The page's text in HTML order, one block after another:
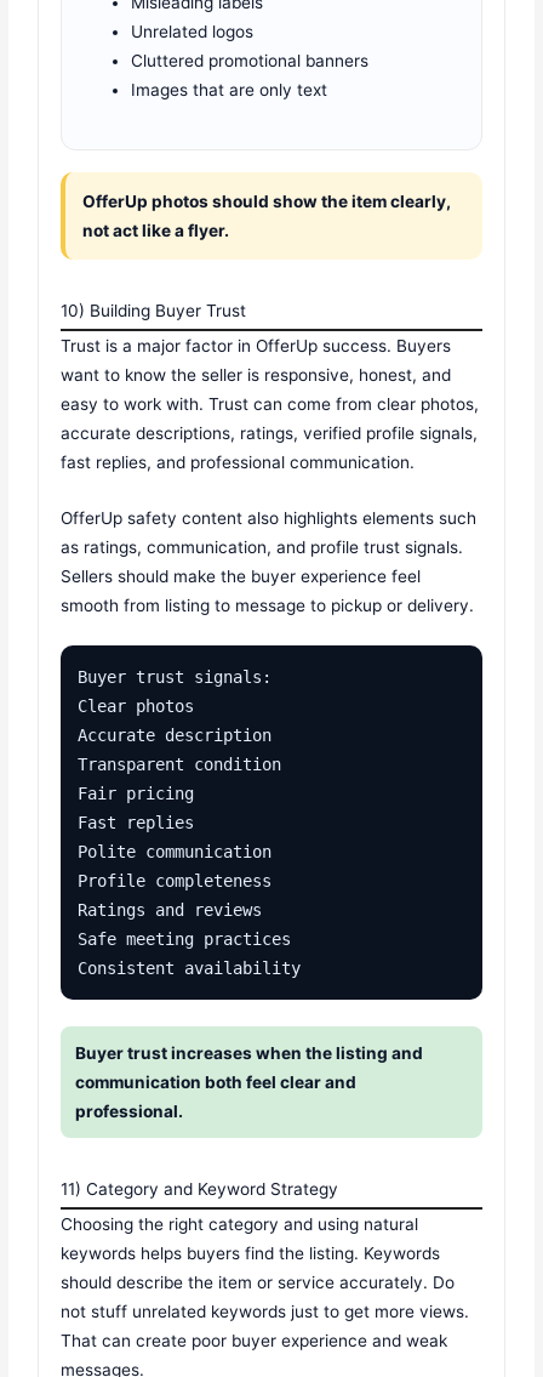
Unrelated logos
Cluttered promotional banners
Images that are only text
OfferUp photos should show the item clearly,
not act like a flyer.
10) Building Buyer Trust
Trust is a major factor in OfferUp success. Buyers
want to know the seller is responsive, honest, and
easy to work with. Trust can come from clear photos,
accurate descriptions, ratings, verified profile signals,
fast replies, and professional communication.
OfferUp safety content also highlights elements such
as ratings, communication, and profile trust signals.
Sellers should make the buyer experience feel
smooth from listing to message to pickup or delivery.
Buyer trust signals:
Clear photos
Accurate description
Transparent condition
Fair pricing
Fast replies
Polite communication
Profile completeness
Ratings and reviews
Safe meeting practices
Consistent availability
Buyer trust increases when the listing and
communication both feel clear and
professional.
11) Category and Keyword Strategy
Choosing the right category and using natural
keywords helps buyers find the listing. Keywords
should describe the item or service accurately. Do
not stuff unrelated keywords just to get more views.
That can create poor buyer experience and weak
messages.